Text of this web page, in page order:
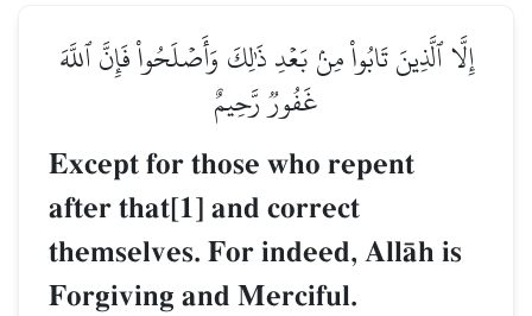
إِلَّا ٱلَّذِينَ تَابُواْ مِنۢ بَعۡدِ ذَٰلِكَ وَأَصۡلَحُواْ فَإِنَّ ٱللَّهَ
غَفُورٞ رَّحِيمٌ
Except for those who repent
after that[1] and correct
themselves. For indeed, AllŒh is
Forgiving and Merciful.